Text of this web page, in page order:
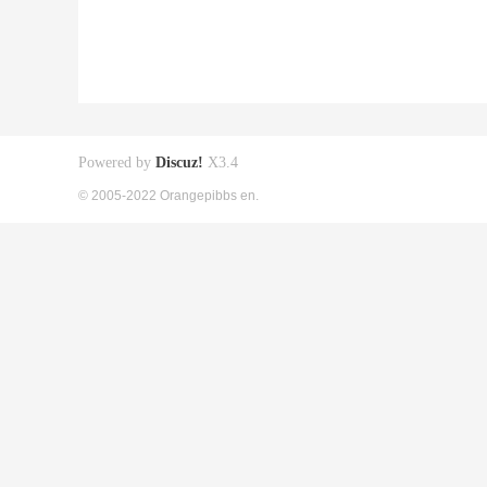
Powered by Discuz! X3.4
© 2005-2022 Orangepibbs en.